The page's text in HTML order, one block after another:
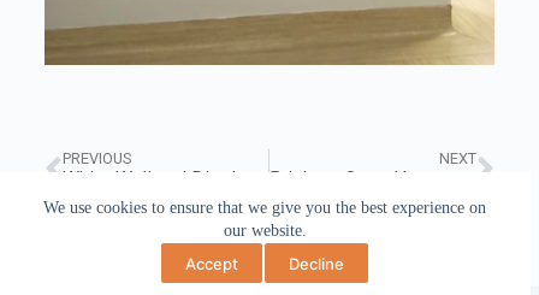
We use cookies to ensure that we give you the best experience on
our website.
Accept Decline
PREVIOUS NEXT